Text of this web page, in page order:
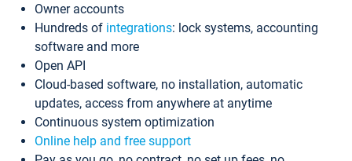
Owner accounts
Hundreds of integrations: lock systems, accounting
software and more
Open API
Cloud-based software, no installation, automatic
updates, access from anywhere at anytime
Continuous system optimization
Online help and free support